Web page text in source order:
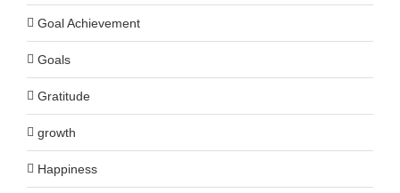
Goal Achievement
Goals
Gratitude
growth
Happiness